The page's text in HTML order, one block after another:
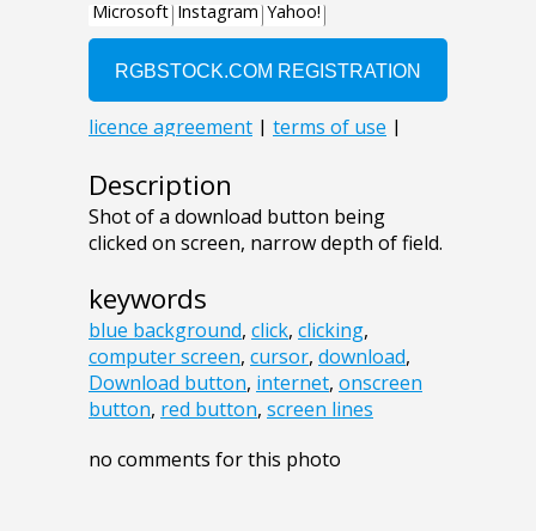
Description
Shot of a download button being
clicked on screen, narrow depth of field.
keywords
blue background, click, clicking,
computer screen, cursor, download,
Download button, internet, onscreen
button, red button, screen lines
no comments for this photo